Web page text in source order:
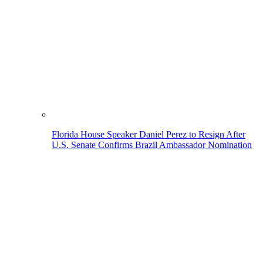
Florida House Speaker Daniel Perez to Resign After
U.S. Senate Confirms Brazil Ambassador Nomination